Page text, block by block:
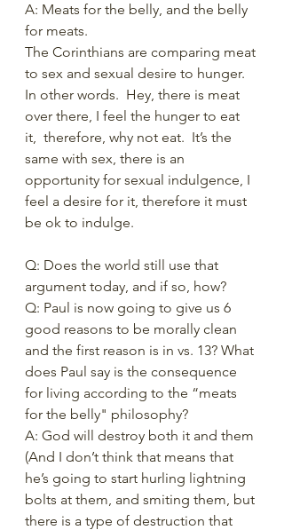
A: Meats for the belly, and the belly
for meats.
The Corinthians are comparing meat
to sex and sexual desire to hunger.
In other words.  Hey, there is meat
over there, I feel the hunger to eat
it,  therefore, why not eat.  It’s the
same with sex, there is an
opportunity for sexual indulgence, I
feel a desire for it, therefore it must
be ok to indulge.
Q: Does the world still use that
argument today, and if so, how?
Q: Paul is now going to give us 6
good reasons to be morally clean
and the first reason is in vs. 13? What
does Paul say is the consequence
for living according to the “meats
for the belly" philosophy?
A: God will destroy both it and them
(And I don’t think that means that
he’s going to start hurling lightning
bolts at them, and smiting them, but
there is a type of destruction that